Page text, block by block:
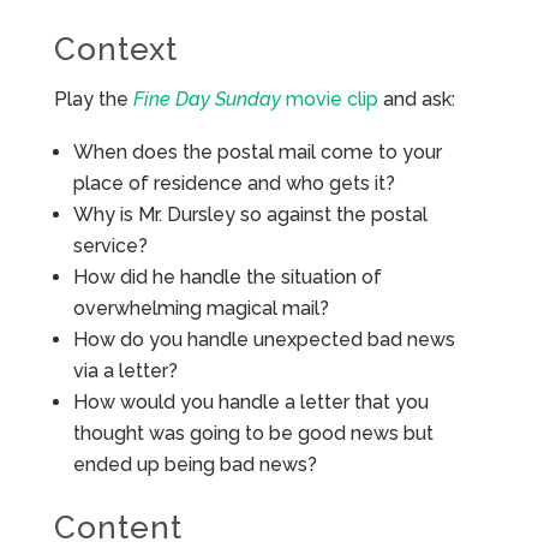
Context
Play the Fine Day Sundaymovie clipand ask:
When does the postal mail come to your
place of residence and who gets it?
Why is Mr. Dursley so against the postal
service?
How did he handle the situation of
overwhelming magical mail?
How do you handle unexpected bad news
via a letter?
How would you handle a letter that you
thought was going to be good news but
ended up being bad news?
Content